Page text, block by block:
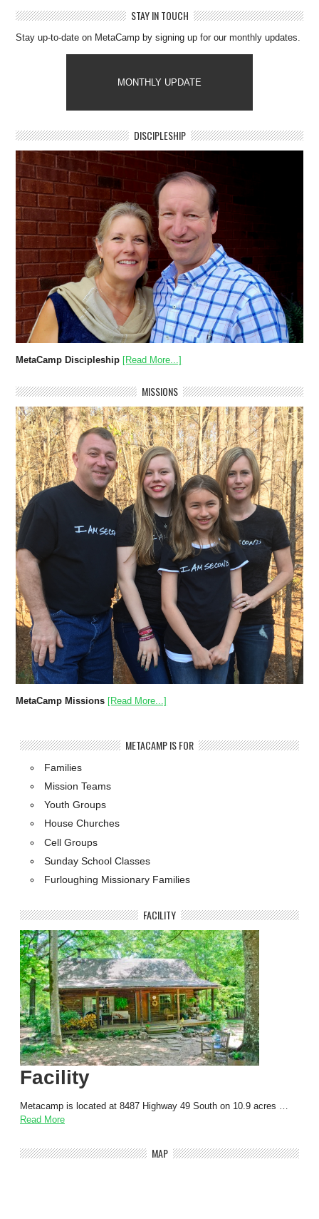
STAY IN TOUCH
Stay up-to-date on MetaCamp by signing up for our monthly updates.
MONTHLY UPDATE
DISCIPLESHIP
MetaCamp Discipleship [Read More...]
MISSIONS
MetaCamp Missions [Read More...]
METACAMP IS FOR
Families
Mission Teams
Youth Groups
House Churches
Cell Groups
Sunday School Classes
Furloughing Missionary Families
FACILITY
Facility
Metacamp is located at 8487 Highway 49 South on 10.9 acres …
Read More
MAP